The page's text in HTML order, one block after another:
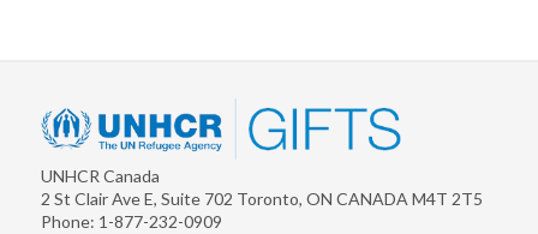
UNHCR Canada
2 St Clair Ave E, Suite 702 Toronto,ON CANADA M4T 2T5
Phone: 1-877-232-0909